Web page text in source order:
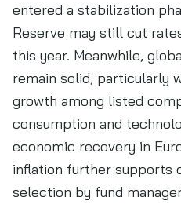
entered a stabilization
Reserve may still cut
this year. Meanwhile,
remain solid, particularly
growth among listed
consumption and
economic recovery in
inflation further supports
selection by fund